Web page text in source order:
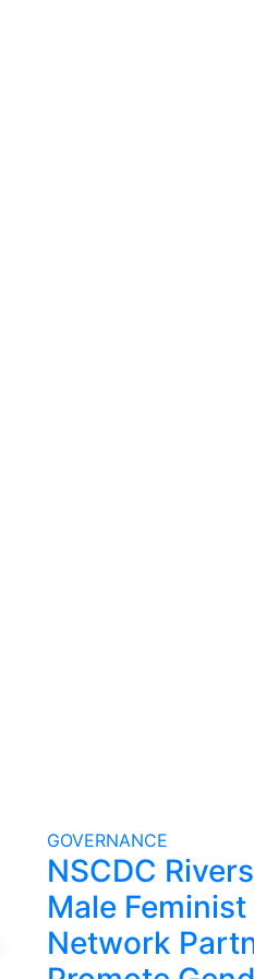
GOVERNANCE
NSCDC
Male Feminist
Network